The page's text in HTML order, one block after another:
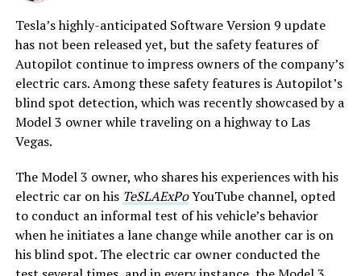
Tesla’s highly-anticipated Software Version 9 update
has not been released yet, but the safety features of
Autopilot continue to impress owners of the company’s
electric cars. Among these safety features is Autopilot’s
blind spot detection, which was recently showcased by a
Model 3 owner while traveling on a highway to Las
Vegas.
The Model 3 owner, who shares his experiences with his
electric car on his TeSLAExPoYouTube channel, opted
to conduct an informal test of his vehicle’s behavior
when he initiates a lane change while another car is on
his blind spot. The electric car owner conducted the